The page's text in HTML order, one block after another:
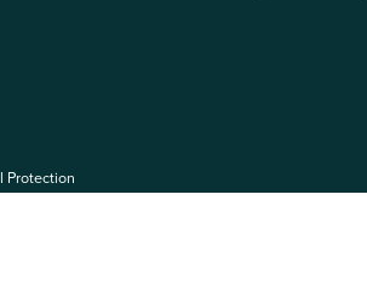
Protection
of eePRO users,